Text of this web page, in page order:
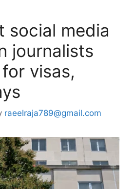
social media
journalists
visas,
raeelraja789@gmail.com